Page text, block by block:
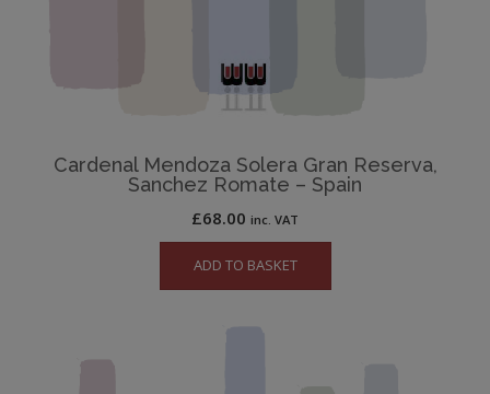
Cardenal Mendoza Solera Gran Reserva,
Sanchez Romate – Spain
£68.00 inc. VAT
ADD TO BASKET